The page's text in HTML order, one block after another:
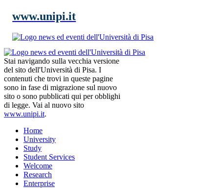
www.unipi.it
Stai navigando sulla vecchia versione
del sito dell'Università di Pisa. I
contenuti che trovi in queste pagine
sono in fase di migrazione sul nuovo
sito o sono pubblicati qui per obblighi
di legge. Vai al nuovo sito
www.unipi.it.
Home
University
Study
Student Services
Welcome
Research
Enterprise